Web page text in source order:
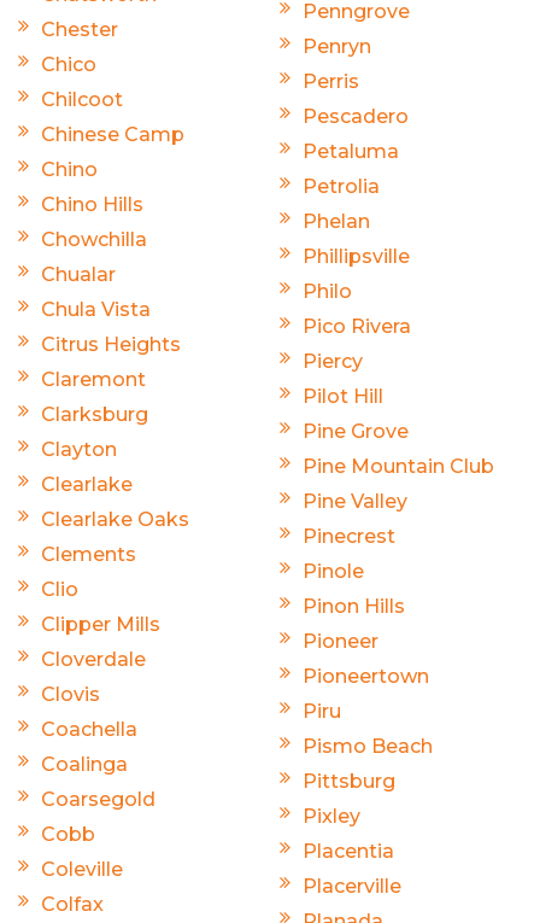
Chester
Chico
Chilcoot
Chinese Camp
Chino
Chino Hills
Chowchilla
Chualar
Chula Vista
Citrus Heights
Claremont
Clarksburg
Clayton
Clearlake
Clearlake Oaks
Clements
Clio
Clipper Mills
Cloverdale
Clovis
Coachella
Coalinga
Coarsegold
Cobb
Coleville
Colfax
Penngrove
Penryn
Perris
Pescadero
Petaluma
Petrolia
Phelan
Phillipsville
Philo
Pico Rivera
Piercy
Pilot Hill
Pine Grove
Pine Mountain Club
Pine Valley
Pinecrest
Pinole
Pinon Hills
Pioneer
Pioneertown
Piru
Pismo Beach
Pittsburg
Pixley
Placentia
Placerville